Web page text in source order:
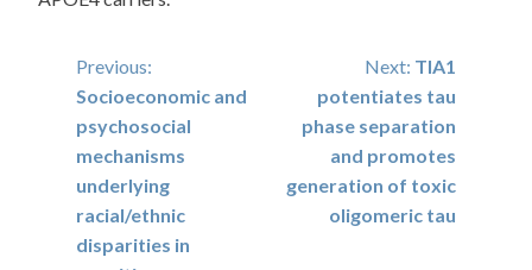
Post
navigation
Previous:
Socioeconomic and
psychosocial
mechanisms
underlying
racial/ethnic
disparities in
Next: TIA1
potentiates tau
phase separation
and promotes
generation of toxic
oligomeric tau